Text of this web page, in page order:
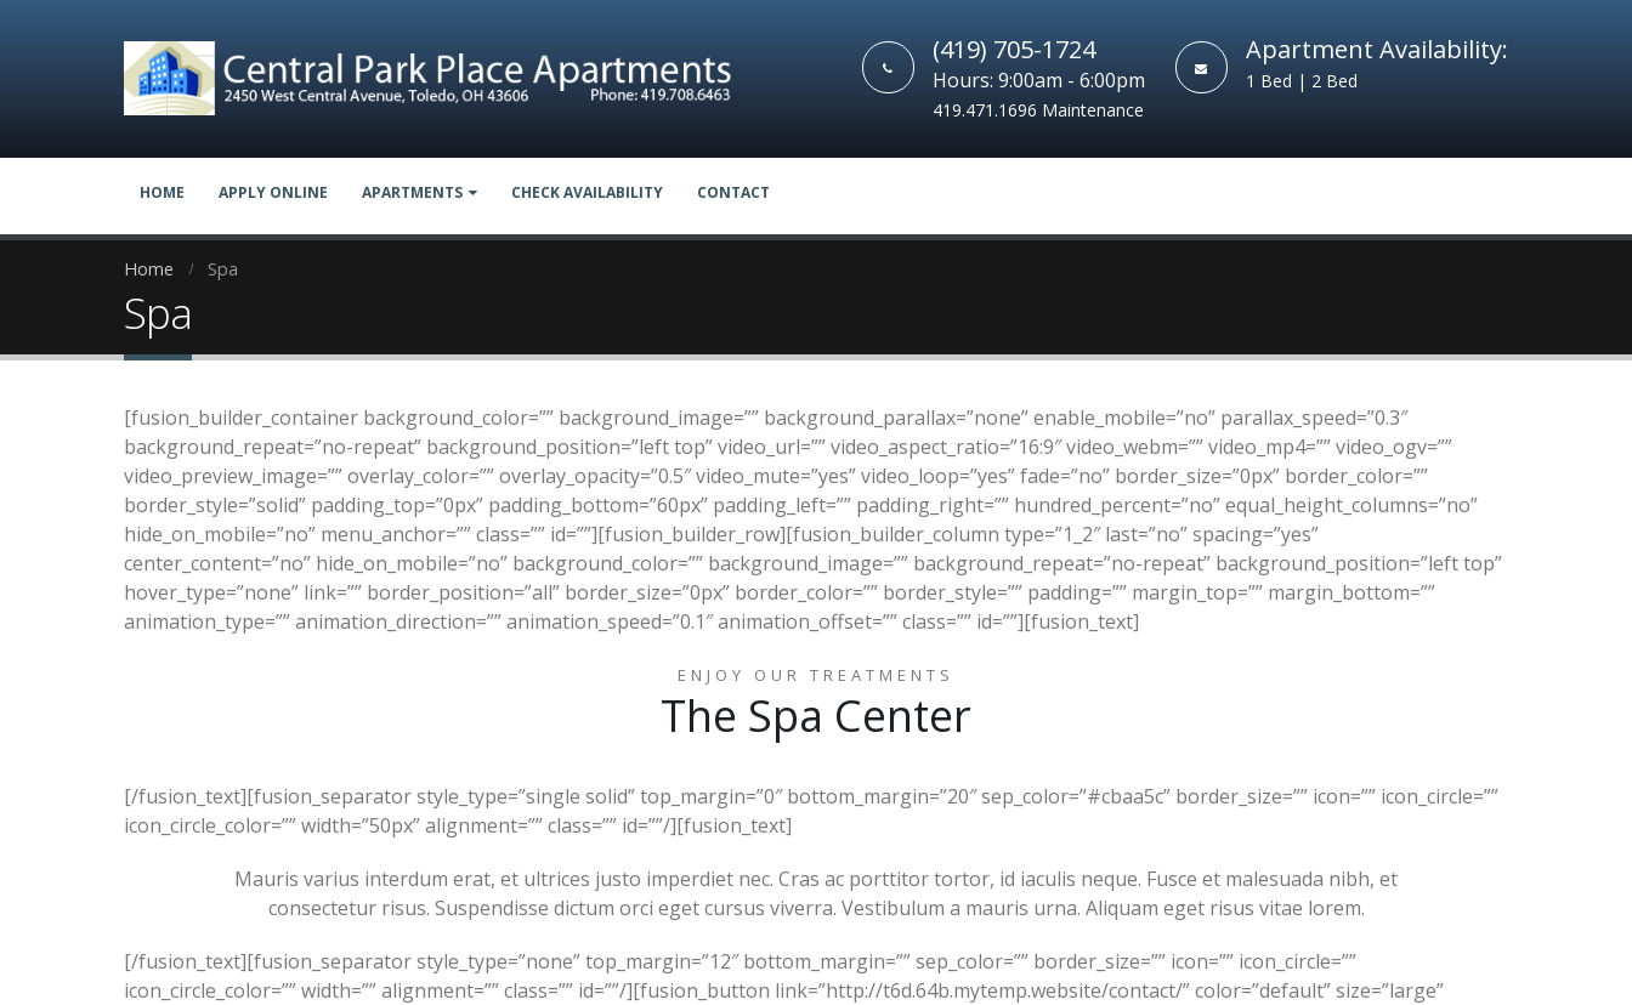
(419) 705-1724
Hours: 9:00am - 6:00pm
419.471.1696 Maintenance
Apartment Availability:
1 Bed | 2 Bed
HOME APPLY ONLINE APARTMENTS CHECK AVAILABILITY CONTACT
Home Spa
Spa
[fusion_builder_container background_color=”” background_image=”” background_parallax=”none” enable_mobile=”no” parallax_speed=”0.3″
background_repeat=”no-repeat” background_position=”left top” video_url=”” video_aspect_ratio=”16:9″ video_webm=”” video_mp4=”” video_ogv=””
video_preview_image=”” overlay_color=”” overlay_opacity=”0.5″ video_mute=”yes” video_loop=”yes” fade=”no” border_size=”0px” border_color=””
border_style=”solid” padding_top=”0px” padding_bottom=”60px” padding_left=”” padding_right=”” hundred_percent=”no” equal_height_columns=”no”
hide_on_mobile=”no” menu_anchor=”” class=”” id=””][fusion_builder_row][fusion_builder_column type=”1_2″ last=”no” spacing=”yes”
center_content=”no” hide_on_mobile=”no” background_color=”” background_image=”” background_repeat=”no-repeat” background_position=”left top”
hover_type=”none” link=”” border_position=”all” border_size=”0px” border_color=”” border_style=”” padding=”” margin_top=”” margin_bottom=””
animation_type=”” animation_direction=”” animation_speed=”0.1″ animation_offset=”” class=”” id=””][fusion_text]
ENJOY OUR TREATMENTS
The Spa Center
[/fusion_text][fusion_separator style_type=”single solid” top_margin=”0″ bottom_margin=”20″ sep_color=”#cbaa5c” border_size=”” icon=”” icon_circle=””
icon_circle_color=”” width=”50px” alignment=”” class=”” id=””/][fusion_text]
Mauris varius interdum erat, et ultrices justo imperdiet nec. Cras ac porttitor tortor, id iaculis neque. Fusce et malesuada nibh, et
consectetur risus. Suspendisse dictum orci eget cursus viverra. Vestibulum a mauris urna. Aliquam eget risus vitae lorem.
[/fusion_text][fusion_separator style_type=”none” top_margin=”12″ bottom_margin=”” sep_color=”” border_size=”” icon=”” icon_circle=””
icon_circle_color=”” width=”” alignment=”” class=”” id=””/][fusion_button link=”http://t6d.64b.mytemp.website/contact/” color=”default” size=”large”